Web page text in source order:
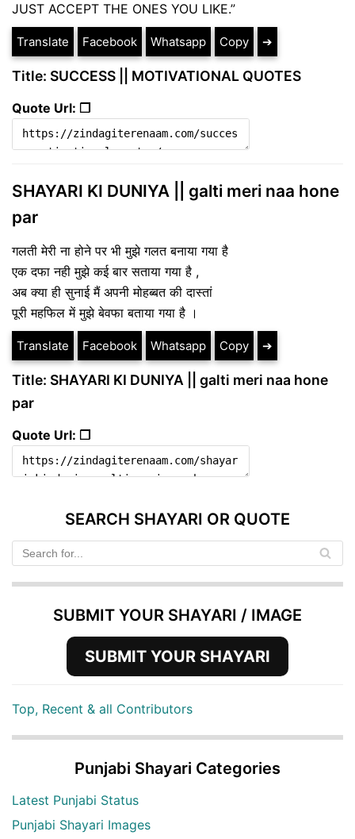
JUST ACCEPT THE ONES YOU LIKE.”
Translate Facebook Whatsapp Copy ➔
Title: SUCCESS || MOTIVATIONAL QUOTES
Quote Url: ❐
SHAYARI KI DUNIYA || galti meri naa hone
par
गलती मेरी ना होने पर भी मुझे गलत बनाया गया है
एक दफा नही मुझे कई बार सताया गया है ,
अब क्या ही सुनाई मैं अपनी मोहब्बत की दास्तां
पूरी महफिल में मुझे बेवफा बताया गया है ।
Translate Facebook Whatsapp Copy ➔
Title: SHAYARI KI DUNIYA || galti meri naa hone
par
Quote Url: ❐
SEARCH SHAYARI OR QUOTE
SUBMIT YOUR SHAYARI / IMAGE
SUBMIT YOUR SHAYARI
Top, Recent & all Contributors
Punjabi Shayari Categories
Latest Punjabi Status
Punjabi Shayari Images